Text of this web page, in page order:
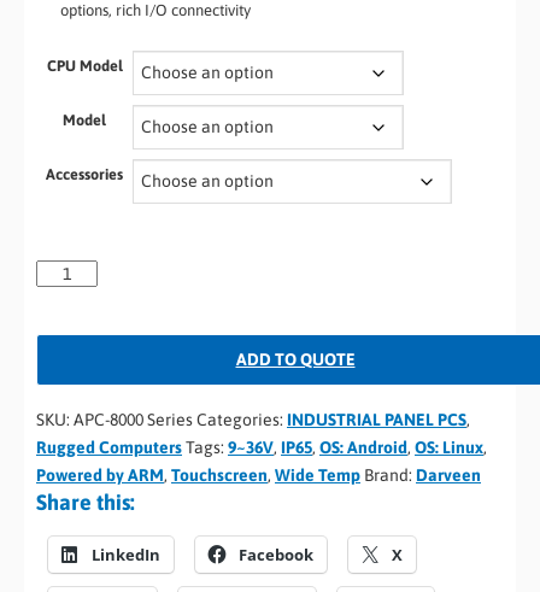
options, rich I/O connectivity
CPU Model
Model
Accessories
ADD TO QUOTE
SKU: APC-8000 SeriesCategories: INDUSTRIAL PANEL PCS,
Rugged ComputersTags: 9~36V, IP65, OS: Android, OS: Linux,
Powered by ARM, Touchscreen, Wide Temp Brand: Darveen
Share this:
LinkedIn Facebook X